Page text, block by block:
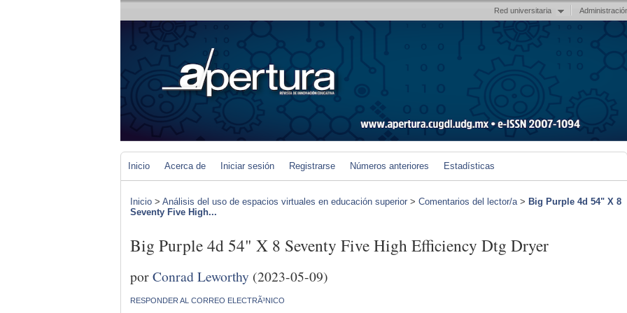
Red universitaria
Inicio Acerca de Iniciar sesión Registrarse Números anteriores Estadísticas
Inicio > Análisis del uso de espacios virtuales en educación superior > Comentarios del lector/a> Big Purple 4d 54" X 8
Seventy Five High...
Big Purple 4d 54" X 8 Seventy Five High Efficiency Dtg Dryer
porConrad Leworthy (2023-05-09)
RESPONDER AL CORREO ELECTRÃ³NICO